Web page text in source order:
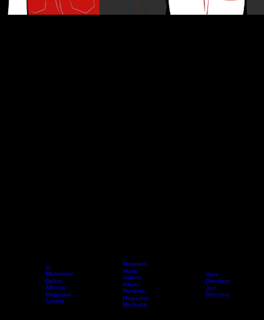
In
Memoriam
Debut
Albums
Mixtapes
Music
Videos
Album
Reviews
View
Directory